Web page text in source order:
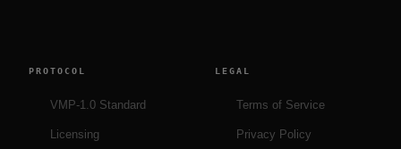
PROTOCOL
VMP-1.0 Standard
Licensing
LEGAL
Terms of Service
Privacy Policy